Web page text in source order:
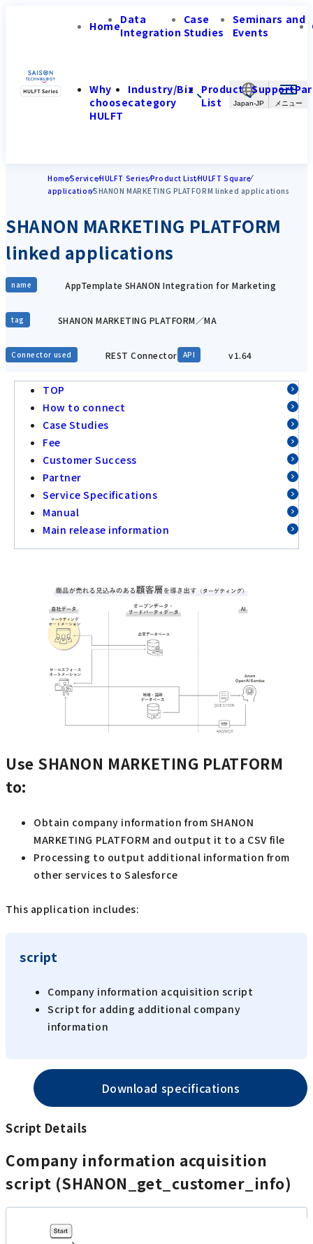
Japan-JP
HomeData
Integration
Case
Studies
Seminars and
Events
Why
choose
HULFT
Industry/Biz
category
Product
List
Support
HomeServiceHULFT SeriesProduct ListHULFT Square
applicationSHANON MARKETING PLATFORM linked applications
SHANON MARKETING PLATFORM
linked applications
name AppTemplate SHANON Integration for Marketing
tag SHANON MARKETING PLATFORM／MA
Connector used REST Connector API v1.64
TOP
How to connect
Case Studies
Fee
Customer Success
Partner
Service Specifications
Manual
Main release information
Use SHANON MARKETING PLATFORM
to:
Obtain company information from SHANON
MARKETING PLATFORM and output it to a CSV file
Processing to output additional information from
other services to Salesforce
This application includes:
script
Company information acquisition script
Script for adding additional company
information
Download specifications
Script Details
Company information acquisition
script (SHANON_get_customer_info)